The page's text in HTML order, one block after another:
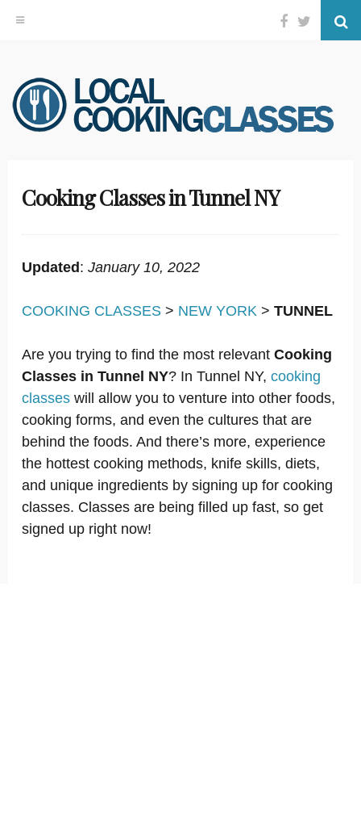
Skip
to
content
Facebook
Twitter
Cooking Classes in Tunnel NY
Updated : January 10, 2022
COOKING CLASSES > NEW YORK > TUNNEL
Are you trying to find the most relevant Cooking
Classes in Tunnel NY? In Tunnel NY, cooking
classes will allow you to venture into other foods,
cooking forms, and even the cultures that are
behind the foods. And there’s more, experience
the hottest cooking methods, knife skills, diets,
and unique ingredients by signing up for cooking
classes. Classes are being filled up fast, so get
signed up right now!